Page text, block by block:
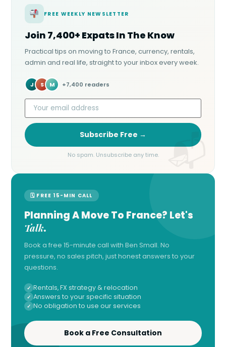
FREE WEEKLY NEWSLETTER
Join 7,400+ Expats In The Know
Practical tips on moving to France, currency, rentals,
admin and real life, straight to your inbox every week.
J S M +7,400 readers
Subscribe Free →
No spam. Unsubscribe any time.
🗓 FREE 15-MIN CALL
Planning A Move To France? Let's
Talk.
Book a free 15-minute call with Ben Small. No
pressure, no sales pitch, just honest answers to your
questions.
Rentals, FX strategy & relocation
Answers to your specific situation
No obligation to use our services
Book a Free Consultation